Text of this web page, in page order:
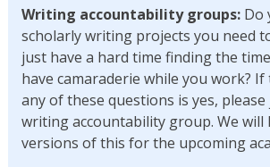
Writing accountability groups:Do
scholarly writing projects you need
just have a hard time finding the
have camaraderie while you work?
any of these questions is yes,
writing accountability group. We will
versions of this for the upcoming